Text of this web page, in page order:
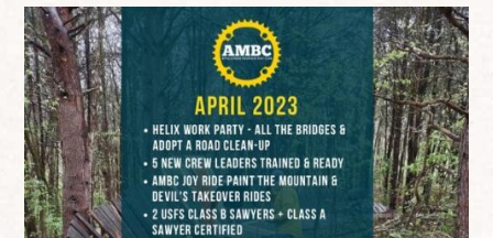
INSTAGRAM
FACEBOOK
YOUTUBE